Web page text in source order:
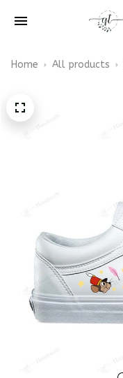
Home All products